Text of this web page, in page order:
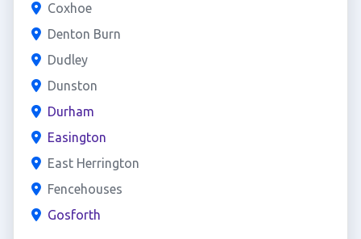
Coxhoe
Denton Burn
Dudley
Dunston
Durham
Easington
East Herrington
Fencehouses
Gosforth